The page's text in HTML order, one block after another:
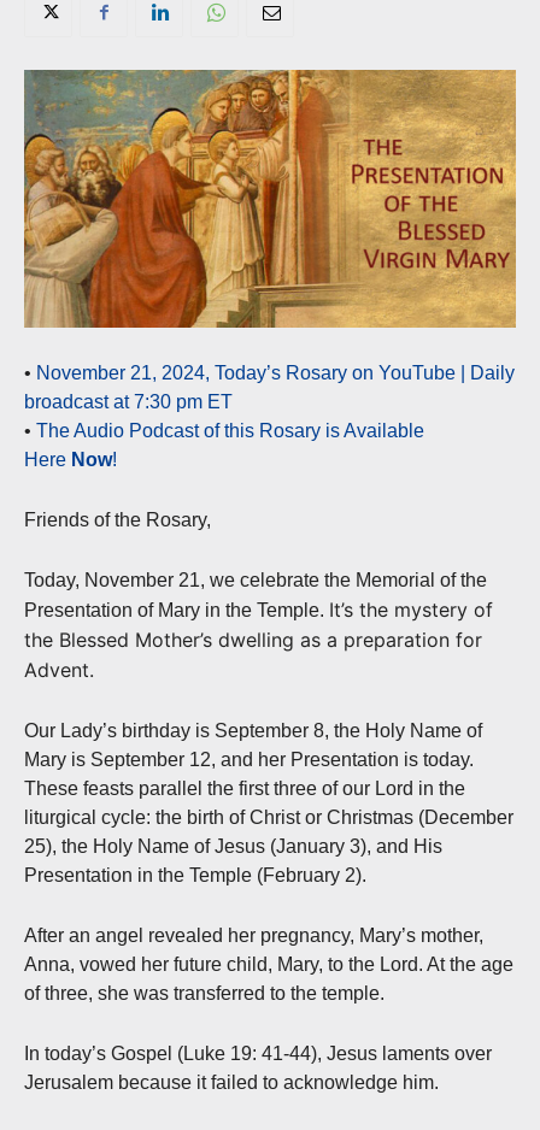
• November 21, 2024, Today’s Rosary on YouTube | Daily
broadcast at 7:30 pm ET
• The Audio Podcast of this Rosary is Available
Here Now!
Friends of the Rosary,
Today, November 21, we celebrate the Memorial of the
Presentation of Mary in the Temple. It’s the mystery of
the Blessed Mother’s dwelling as a preparation for
Advent.
Our Lady’s birthday is September 8, the Holy Name of
Mary is September 12, and her Presentation is today.
These feasts parallel the first three of our Lord in the
liturgical cycle: the birth of Christ or Christmas (December
25), the Holy Name of Jesus (January 3), and His
Presentation in the Temple (February 2).
After an angel revealed her pregnancy, Mary’s mother,
Anna, vowed her future child, Mary, to the Lord. At the age
of three, she was transferred to the temple.
In today’s Gospel (Luke 19: 41-44), Jesus laments over
Jerusalem because it failed to acknowledge him.